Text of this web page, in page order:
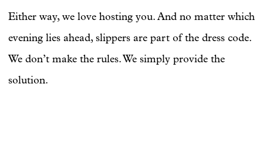
Either way, we love hosting you. And no matter which
evening lies ahead, slippers are part of the dress code.
We don’t make the rules. We simply provide the
solution.